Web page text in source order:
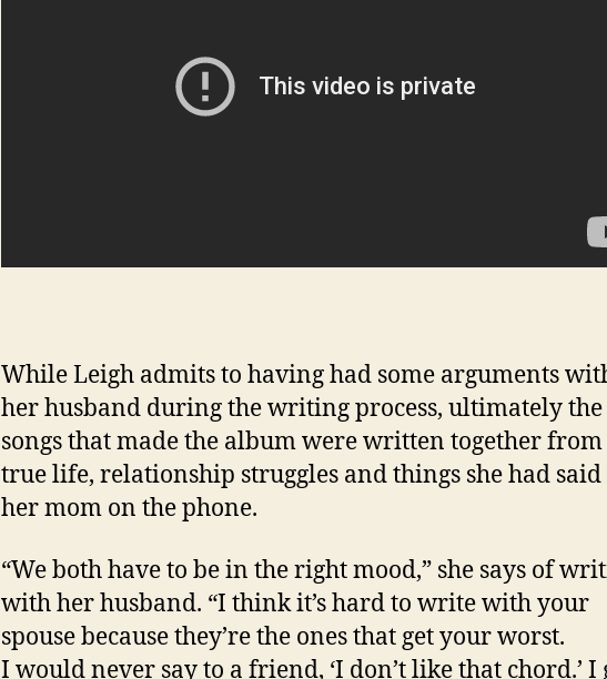
While Leigh admits to having had some arguments
her husband during the writing process, ultimately the
songs that made the album were written together from
true life, relationship struggles and things she had said
her mom on the phone.
“We both have to be in the right mood,” she says of
with her husband. “I think it’s hard to write with your
spouse because they’re the ones that get your worst.
I would never say to a friend, ‘I don’t like that chord.’ I